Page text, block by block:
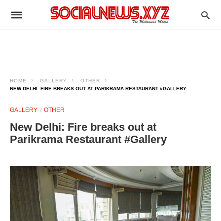
HOME GALLERY
OTHER
NEW DELHI: FIRE BREAKS OUT AT PARIKRAMA RESTAURANT #GALLERY
GALLERY OTHER
New Delhi: Fire breaks out at
Parikrama Restaurant #Gallery